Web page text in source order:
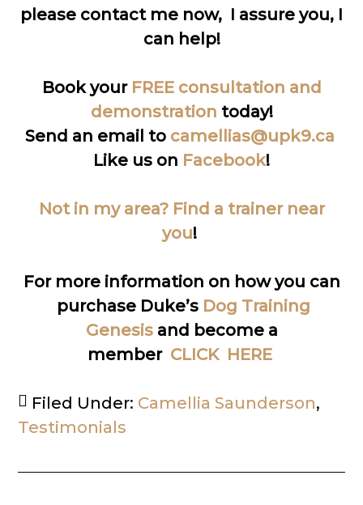
please contact me now, I assure you, I
can help!
Book your FREE consultation and
demonstration today!
Send an email to camellias@upk9.ca
Like us on Facebook!
Not in my area? Find a trainer near
you!
For more information on how you can
purchase Duke’s Dog Training
Genesisand become a
member CLICK HERE
Filed Under: Camellia Saunderson,
Testimonials